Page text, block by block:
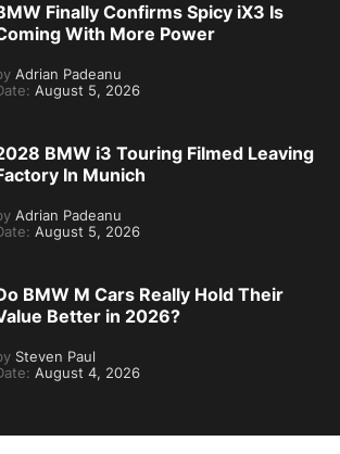
Finally Confirms Spicy iX3 Is
With More Power
Adrian Padeanu
August 5, 2026
BMW i3 Touring Filmed Leaving
In Munich
Adrian Padeanu
August 5, 2026
BMW M Cars Really Hold Their
Better in 2026?
Steven Paul
August 4, 2026